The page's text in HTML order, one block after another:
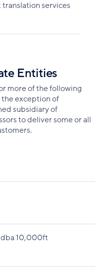
services
Entities
more of the following
exception of
subsidiary of
to deliver some or all
10,000ft